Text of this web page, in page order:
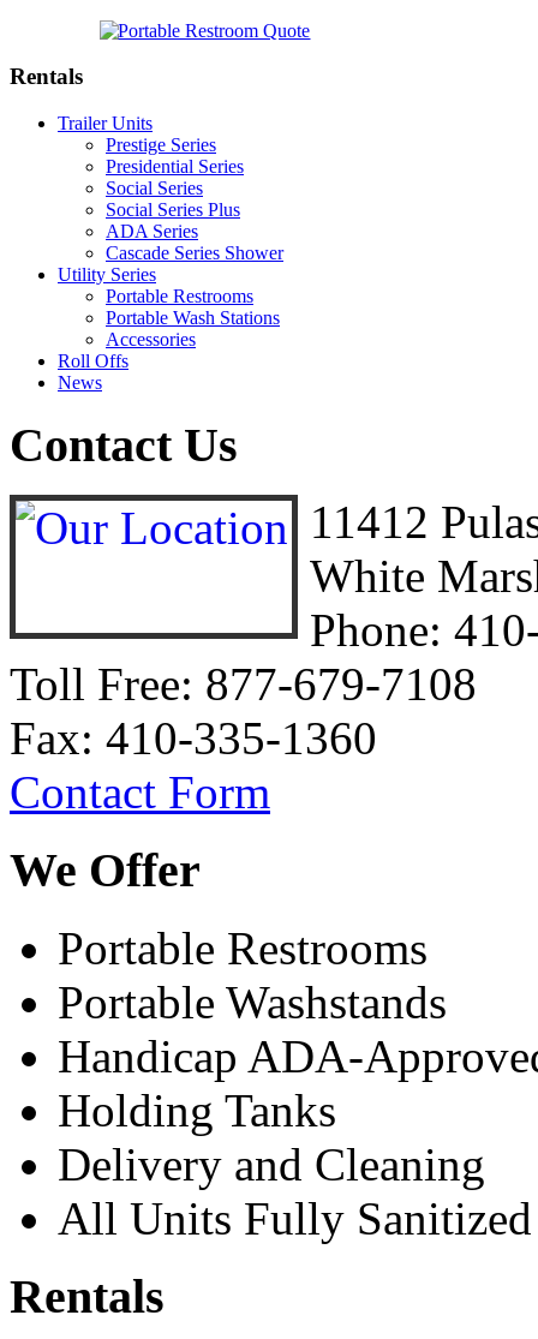
Rentals
Trailer Units
Prestige Series
Presidential Series
Social Series
Social Series Plus
ADA Series
Cascade Series Shower
Utility Series
Portable Restrooms
Portable Wash Stations
Accessories
Roll Offs
News
ContactUs
11412
White
Phone:
Toll Free: 877-679-7108
Fax: 410-335-1360
Contact Form
We Offer
Portable Restrooms
Portable Washstands
Handicap ADA-
Holding Tanks
Delivery and Cleaning
All Units Fully Sanitized
Rentals